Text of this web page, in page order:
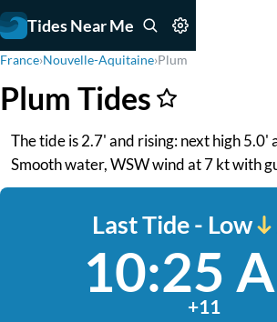
Tides Near Me
France›Nouvelle-Aquitaine›Plum
Plum Tides
The tide is 2.7' and rising: next high 5.0'
Smooth water, WSW wind at 7 kt with
Last Tide - Low
10:25
+11